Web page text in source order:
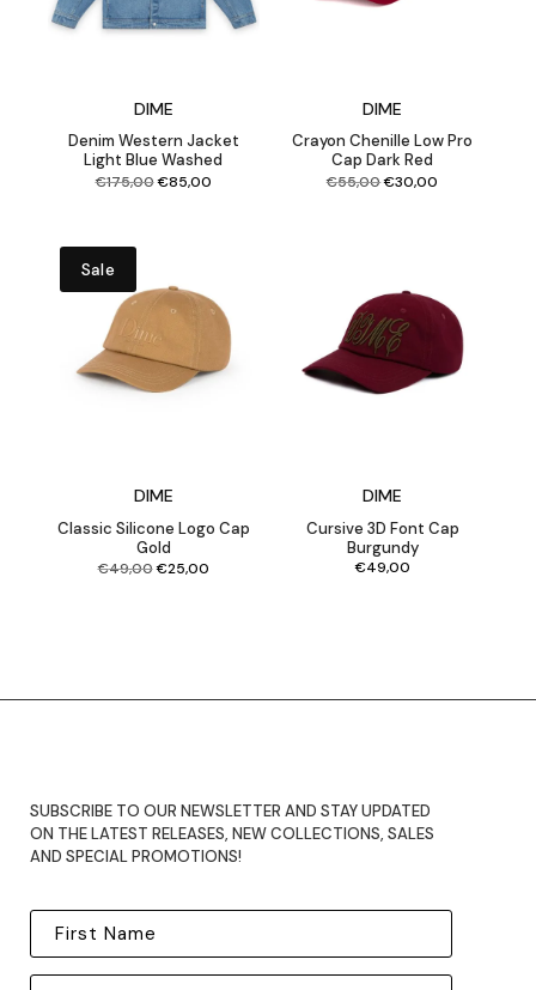
DIME
Denim Western Jacket
Light Blue Washed
€175,00Original
price
was:
€175,00.
€85,00Current
price
is:
DIME
Crayon Chenille Low Pro
Cap Dark Red
€55,00Original
price
was:
€55,00.
€30,00
Sale
DIME
Classic Silicone Logo Cap
Gold
€49,00Original
price
was:
€49,00.
€25,00Current
price
is:
DIME
Cursive 3D Font Cap
Burgundy
€49,00
SUBSCRIBE TO OUR NEWSLETTER AND STAY UPDATED
ON THE LATEST RELEASES, NEW COLLECTIONS, SALES
AND SPECIAL PROMOTIONS!